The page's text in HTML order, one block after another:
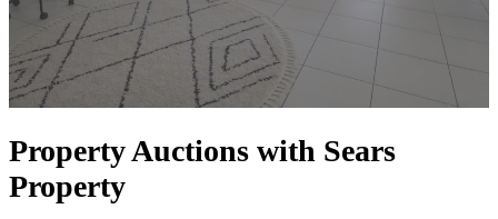
Property Auctions with Sears
Property